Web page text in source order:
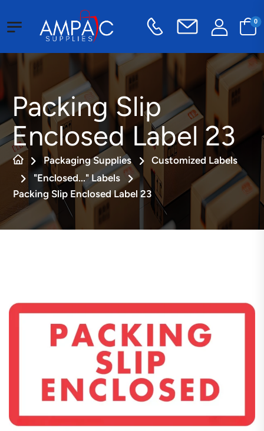
0
Packing Slip
Enclosed Label 23
Packaging Supplies
Customized Labels
"Enclosed..." Labels
Packing Slip Enclosed Label 23